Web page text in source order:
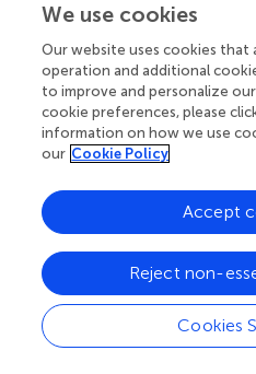
and CMRPG 4B0051-53),
(Grants NSC 99-2314-B-
B-182A-039-MY3, MOST
NMRPG3C6071), Ministry of
106-3114-Y-043-001), and
Disorders (TFRD).
Acknowledgments
The authors thank all of the
parents for their kind
the referrals.
Conflict of interest
We use cookies
Our website uses cookies that
operation and additional
to improve and personalize
cookie preferences, please
information on how we use
our Cookie Policy
Cookies
Reject non-
Accept